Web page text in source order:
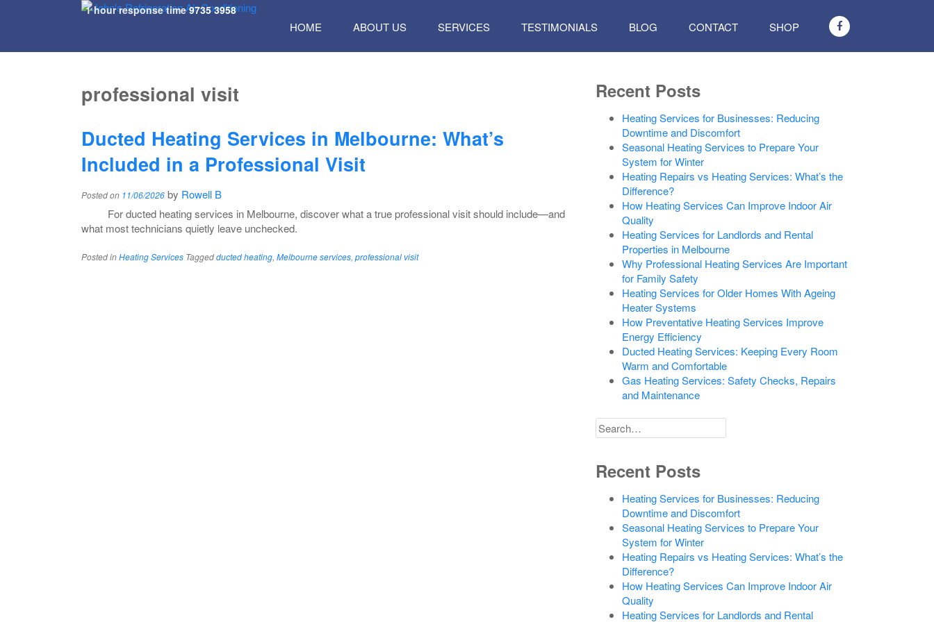
1 hour response time9735 3958
SKIP
CONTENT
HOME ABOUT US SERVICES TESTIMONIALS BLOG CONTACT SHOP
professional visit
Ducted Heating Services in Melbourne: What’s
Included in a Professional Visit
Posted on 11/06/2026 by Rowell B
For ducted heating services in Melbourne, discover what a true professional visit should include—and
what most technicians quietly leave unchecked.
Posted inHeating Services Taggedducted heating, Melbourne services, professional visit
Recent Posts
Heating Services for Businesses: Reducing
Downtime and Discomfort
Seasonal Heating Services to Prepare Your
System for Winter
Heating Repairs vs Heating Services: What’s the
Difference?
How Heating Services Can Improve Indoor Air
Quality
Heating Services for Landlords and Rental
Properties in Melbourne
Why Professional Heating Services Are Important
for Family Safety
Heating Services for Older Homes With Ageing
Heater Systems
How Preventative Heating Services Improve
Energy Efficiency
Ducted Heating Services: Keeping Every Room
Warm and Comfortable
Gas Heating Services: Safety Checks, Repairs
and Maintenance
Search
for
Recent Posts
Heating Services for Businesses: Reducing
Downtime and Discomfort
Seasonal Heating Services to Prepare Your
System for Winter
Heating Repairs vs Heating Services: What’s the
Difference?
How Heating Services Can Improve Indoor Air
Quality
Heating Services for Landlords and Rental